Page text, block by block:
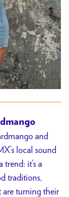
and
local sound
trend: it’s a
traditions,
are turning their